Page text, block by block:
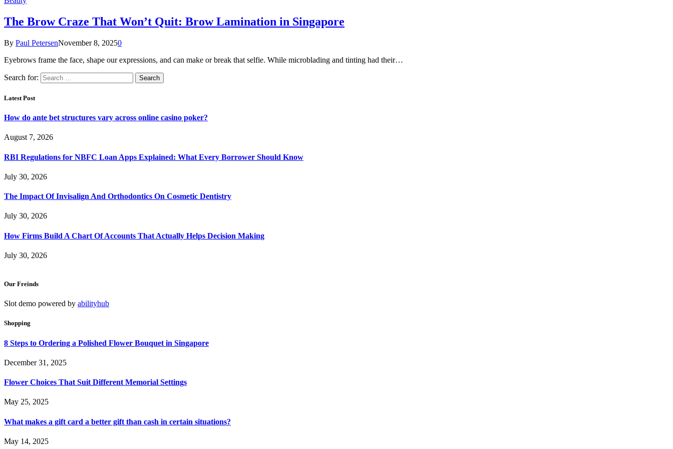
The Brow Craze That Won’t Quit: Brow Lamination in Singapore
By Paul PetersenNovember 8, 20250
Eyebrows frame the face, shape our expressions, and can make or break that selfie. While microblading and tinting had their…
Search for:
Latest Post
How do ante bet structures vary across online casino poker?
August 7, 2026
RBI Regulations for NBFC Loan Apps Explained: What Every Borrower Should Know
July 30, 2026
The Impact Of Invisalign And Orthodontics On Cosmetic Dentistry
July 30, 2026
How Firms Build A Chart Of Accounts That Actually Helps Decision Making
July 30, 2026
Our Freinds
Slot demo powered by abilityhub
Shopping
8 Steps to Ordering a Polished Flower Bouquet in Singapore
December 31, 2025
Flower Choices That Suit Different Memorial Settings
May 25, 2025
What makes a gift card a better gift than cash in certain situations?
May 14, 2025